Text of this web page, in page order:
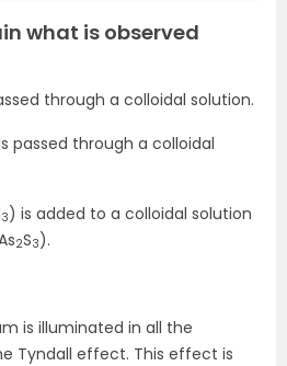
what is observed
through a colloidal solution.
passed through a colloidal
3) is added to a colloidal solution
2S3).
is illuminated in all the
Tyndall effect. This effect is